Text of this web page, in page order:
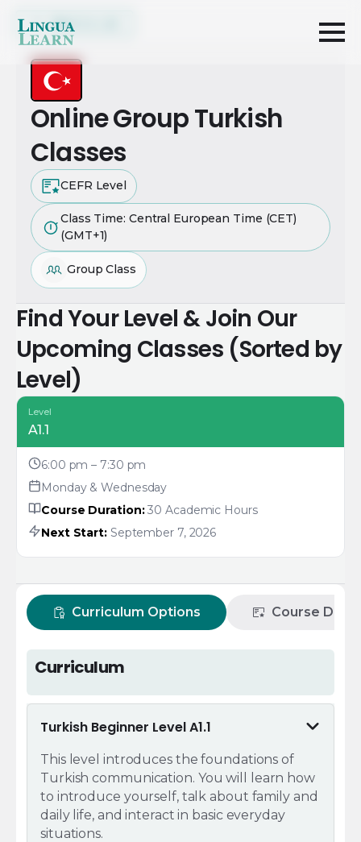
Back to List
Online Group Turkish
Classes
CEFR Level
Class Time: Central European Time (CET)
(GMT+1)
Group Class
Find Your Level & Join Our
Upcoming Classes (Sorted by
Level)
Level
A1.1
6:00 pm – 7:30 pm
Monday & Wednesday
Course Duration:30 Academic Hours
Next Start:September 7, 2026
Curriculum Options Course
Curriculum
Turkish Beginner Level A1.1
This level introduces the foundations of
Turkish communication. You will learn how
to introduce yourself, talk about family and
daily life, and interact in basic everyday
situations.